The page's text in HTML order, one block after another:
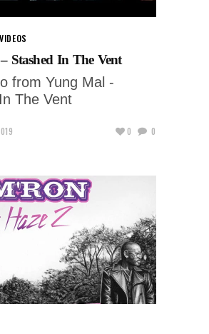
VIDEOS
Stashed In The Vent
from Yung Mal -
The Vent
0 0